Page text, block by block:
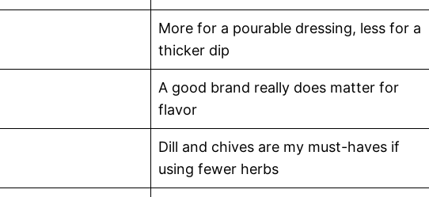
More for a pourable dressing, less for a
thicker dip
A good brand really does matter for
flavor
Dill and chives are my must-haves if
using fewer herbs